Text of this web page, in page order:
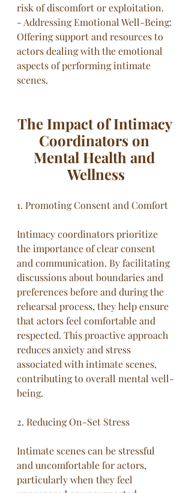
risk of discomfort or exploitation.
- Addressing Emotional Well-Being:
Offering support and resources to
actors dealing with the emotional
aspects of performing intimate
scenes.
The Impact of Intimacy
Coordinators on
Mental Health and
Wellness
1. Promoting Consent and Comfort
Intimacy coordinators prioritize
the importance of clear consent
and communication. By facilitating
discussions about boundaries and
preferences before and during the
rehearsal process, they help ensure
that actors feel comfortable and
respected. This proactive approach
reduces anxiety and stress
associated with intimate scenes,
contributing to overall mental well-
being.
2. Reducing On-Set Stress
Intimate scenes can be stressful
and uncomfortable for actors,
particularly when they feel